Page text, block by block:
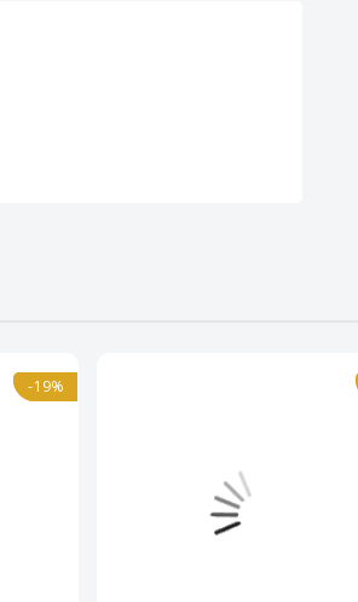
-19%
-19%